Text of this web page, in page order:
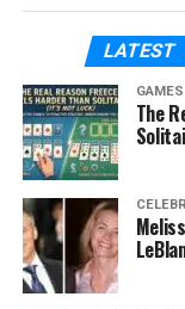
LATEST
GAMES
The